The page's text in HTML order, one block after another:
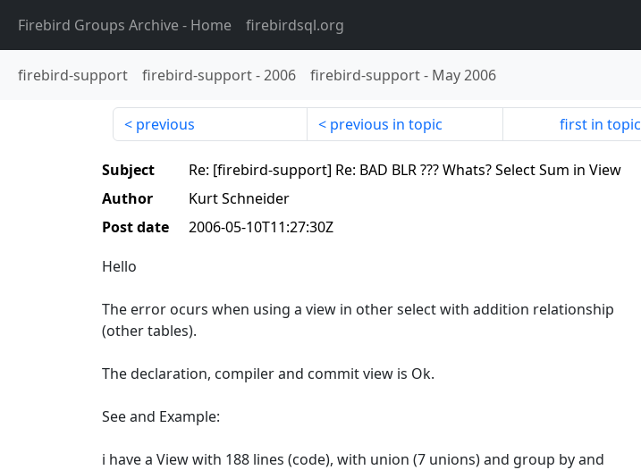
Firebird Groups Archive- Home firebirdsql.org
firebird-support firebird-support-2006 firebird-support- May 2006
previous previous in topic first in topic
Subject
Re: [firebird-support] Re: BAD BLR ??? Whats? Select Sum in View
Author
Kurt Schneider
Post date
2006-05-10T11:27:30Z
Hello
The error ocurs when using a view in other select with addition relationship
(other tables).
The declaration, compiler and commit view is Ok.
See and Example:
i have a View with 188 lines (code), with union (7 unions) and group by and